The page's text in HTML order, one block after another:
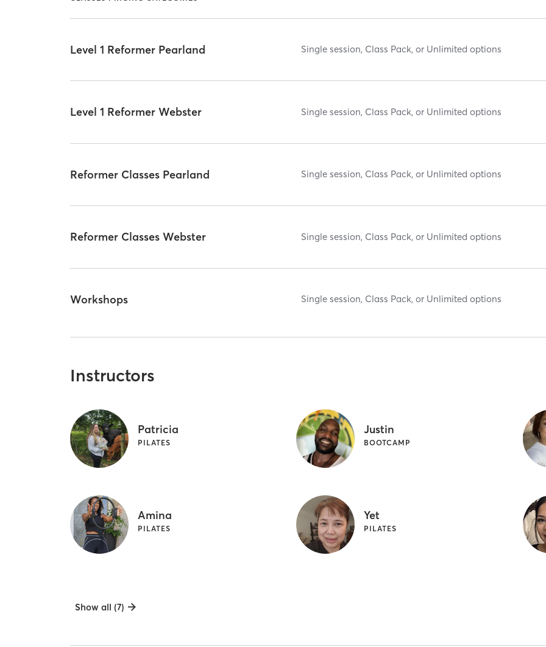
Level 1 Reformer Pearland Single session, Class Pack, or Unlimited options
Level 1 Reformer Webster Single session, Class Pack, or Unlimited options
Reformer Classes Pearland Single session, Class Pack, or Unlimited options
Reformer Classes Webster Single session, Class Pack, or Unlimited options
Workshops Single session, Class Pack, or Unlimited options
Instructors
Patricia
PILATES
Justin
BOOTCAMP
Amina
PILATES
Yet
PILATES
Show all (7)